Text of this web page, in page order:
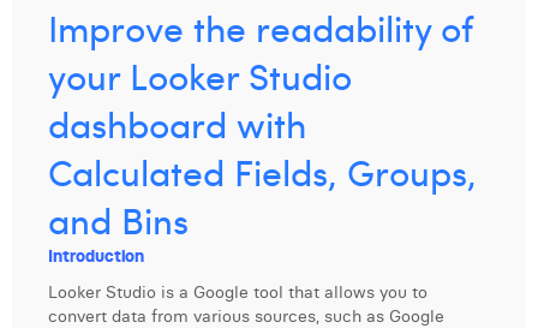
Trainings
Anouk Allegaert
Arthur Collard
Camille Servais
Charlie Deschamps
Dhan Claes
Diane Tremouroux
Edouard Polet
Our Values
Omnicom Media Group
Certifications
Presentations and Cases
Press Releases
Join Us
Digital Business Consultant NL
Digital Business Analyst
Digital Business Intern
Improve the readability of
your Looker Studio
dashboard with
Calculated Fields, Groups,
and Bins
Introduction
Looker Studio is a Google tool that allows you to
convert data from various sources, such as Google